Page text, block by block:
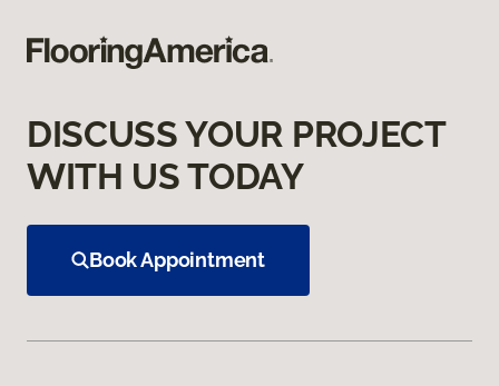
DISCUSS YOUR PROJECT
WITH US TODAY
Book Appointment